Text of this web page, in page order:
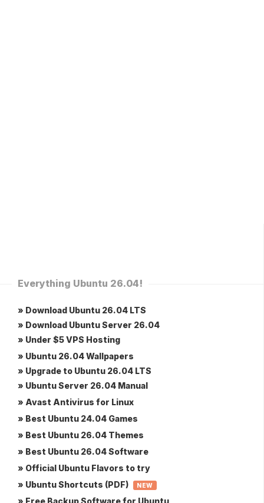
Everything Ubuntu 26.04!
» Download Ubuntu 26.04 LTS
» Download Ubuntu Server 26.04
» Under $5 VPS Hosting
» Ubuntu 26.04 Wallpapers
» Upgrade to Ubuntu 26.04 LTS
» Ubuntu Server 26.04 Manual
» Avast Antivirus for Linux
» Best Ubuntu 24.04 Games
» Best Ubuntu 26.04 Themes
» Best Ubuntu 26.04 Software
» Official Ubuntu Flavors to try
» Ubuntu Shortcuts (PDF)
NEW